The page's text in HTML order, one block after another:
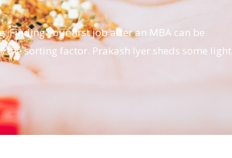
Finding your first job after an MBA can be
sorting factor. Prakash Iyer sheds some light